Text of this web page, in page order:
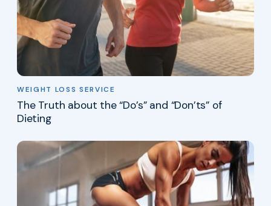
WEIGHT LOSS SERVICE
The Truth about the “Do’s” and “Don’ts” of
Dieting